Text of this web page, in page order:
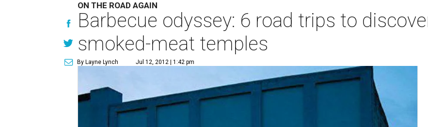
ON THE ROAD AGAIN
Barbecue odyssey: 6 road trips to
smoked-meat temples
By Layne Lynch Jul 12, 2012 | 1:42 pm